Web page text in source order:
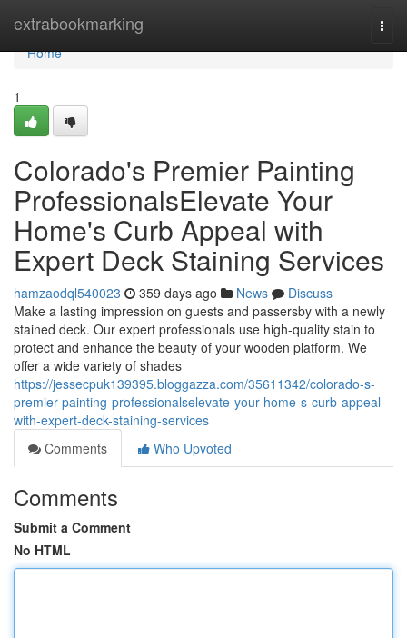
extrabookmarking
Home
Home
1
Colorado's Premier Painting
ProfessionalsElevate Your
Home's Curb Appeal with
Expert Deck Staining Services
hamzaodql540023 359 days ago News
Discuss
Make a lasting impression on guests and passersby with a newly
stained deck. Our expert professionals use high-quality stain to
protect and enhance the beauty of your wooden platform. We
offer a wide variety of shades
https://jessecpuk139395.bloggazza.com/35611342/colorado-s-
premier-painting-professionalselevate-your-home-s-curb-appeal-
with-expert-deck-staining-services
Comments
Who Upvoted
Comments
Submit a Comment
No HTML